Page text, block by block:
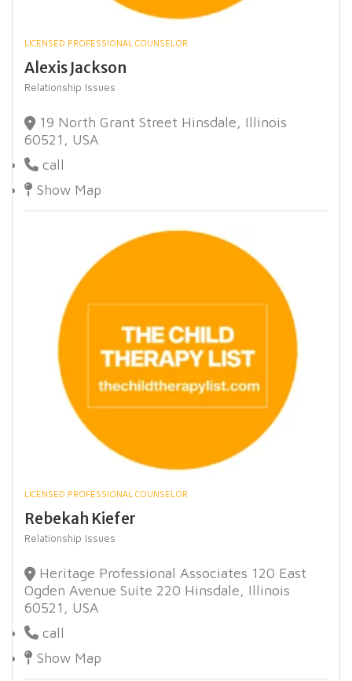
LICENSED PROFESSIONAL COUNSELOR
Alexis Jackson
Relationship Issues
19 North Grant Street Hinsdale, Illinois
60521, USA
call
Show Map
LICENSED PROFESSIONAL COUNSELOR
Rebekah Kiefer
Relationship Issues
Heritage Professional Associates 120 East
Ogden Avenue Suite 220 Hinsdale, Illinois
60521, USA
call
Show Map